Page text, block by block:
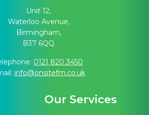
Unit 12,
Waterloo Avenue,
Birmingham,
B37 6QQ
0121 820 3450
info@onsitefm.co.uk
Our Services